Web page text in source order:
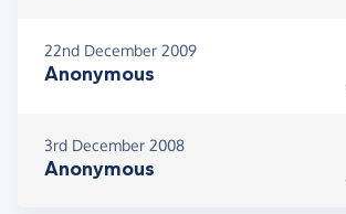
22nd December 2009
Anonymous
3rd December 2008
Anonymous